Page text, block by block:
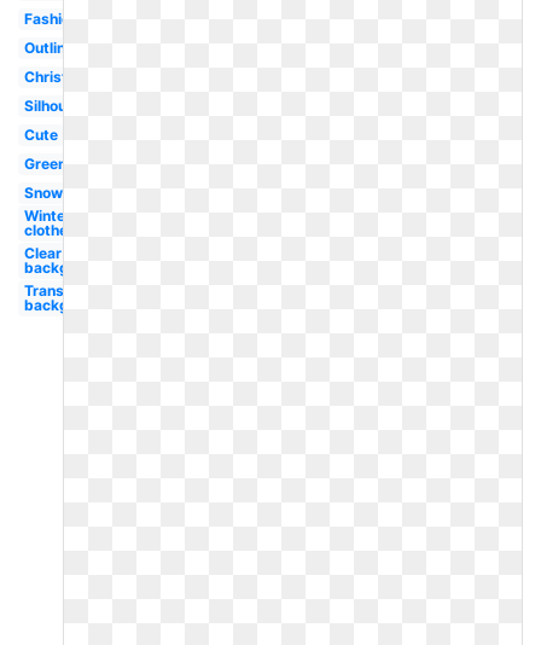
Fashion
Outline
Christmas
Silhouette
Cute
Green
Snowman
Winter
clothes
Clear
background
Transparent
background